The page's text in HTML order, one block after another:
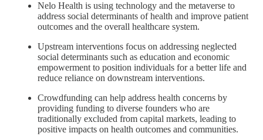
Nelo Health is using technology and the metaverse to
address social determinants of health and improve patient
outcomes and the overall healthcare system.
Upstream interventions focus on addressing neglected
social determinants such as education and economic
empowerment to position individuals for a better life and
reduce reliance on downstream interventions.
Crowdfunding can help address health concerns by
providing funding to diverse founders who are
traditionally excluded from capital markets, leading to
positive impacts on health outcomes and communities.